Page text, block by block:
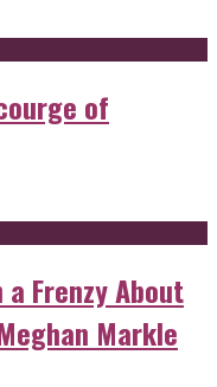
of
a Frenzy About
Markle